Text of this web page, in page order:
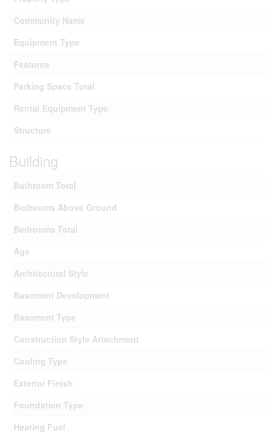
Community Name
Equipment Type
Features
Parking Space Total
Rental Equipment Type
Structure
Building
Bathroom Total
Bedrooms Above Ground
Bedrooms Total
Age
Architectural Style
Basement Development
Basement Type
Construction Style Attachment
Cooling Type
Exterior Finish
Foundation Type
Heating Fuel